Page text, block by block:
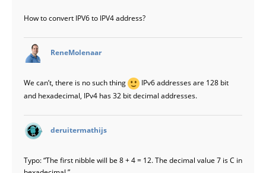
How to convert IPV6 to IPV4 address?
ReneMolenaar
We can’t, there is no such thing
IPv6 addresses are 128 bit
and hexadecimal, IPv4 has 32 bit decimal addresses.
deruitermathijs
Typo: “The first nibble will be 8 + 4 = 12. The decimal value 7 is C in